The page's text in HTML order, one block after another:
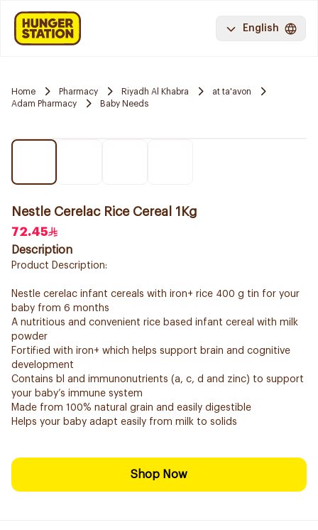
English
Home Pharmacy Riyadh Al Khabra
at ta'avon
Adam Pharmacy
Baby Needs
Nestle Cerelac Rice Cereal 1Kg
72.45
Description
Product Description:
Nestle cerelac infant cereals with iron+ rice 400 g tin for your
baby from 6 months
A nutritious and convenient rice based infant cereal with milk
powder
Fortified with iron+ which helps support brain and cognitive
development
Contains bl and immunonutrients (a, c, d and zinc) to support
your baby’s immune system
Made from 100% natural grain and easily digestible
Helps your baby adapt easily from milk to solids
Shop Now